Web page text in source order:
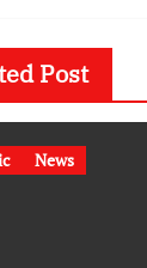
Post
News